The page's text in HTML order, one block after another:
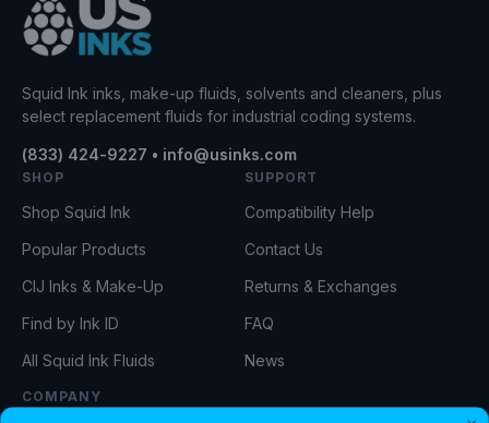
Squid Ink inks, make-up fluids, solvents and cleaners, plus
select replacement fluids for industrial coding systems.
(833) 424-9227 • info@usinks.com
SHOP
Shop Squid Ink
Popular Products
CIJ Inks & Make-Up
Find by Ink ID
All Squid Ink Fluids
SUPPORT
Compatibility Help
Contact Us
Returns & Exchanges
FAQ
News
COMPANY